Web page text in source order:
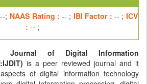
--; NAAS Rating : -- ; IBI Factor : -- ; ICV
: -- ;
Journal of Digital Information
is a peer reviewed journal and it
of digital information technology